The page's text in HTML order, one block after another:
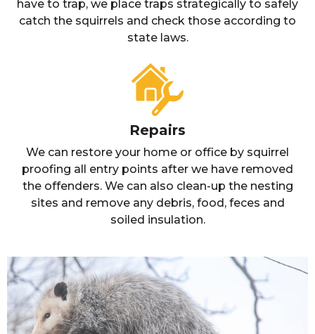
have to trap, we place traps strategically to safely
catch the squirrels and check those according to
state laws.
Repairs
We can restore your home or office by squirrel
proofing all entry points after we have removed
the offenders. We can also clean-up the nesting
sites and remove any debris, food, feces and
soiled insulation.